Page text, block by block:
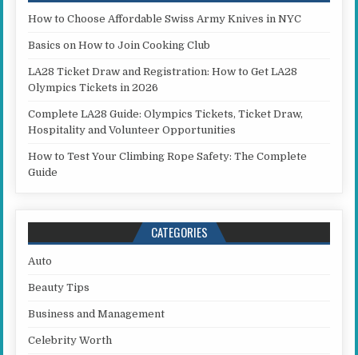
How to Choose Affordable Swiss Army Knives in NYC
Basics on How to Join Cooking Club
LA28 Ticket Draw and Registration: How to Get LA28
Olympics Tickets in 2026
Complete LA28 Guide: Olympics Tickets, Ticket Draw,
Hospitality and Volunteer Opportunities
How to Test Your Climbing Rope Safety: The Complete
Guide
CATEGORIES
Auto
Beauty Tips
Business and Management
Celebrity Worth